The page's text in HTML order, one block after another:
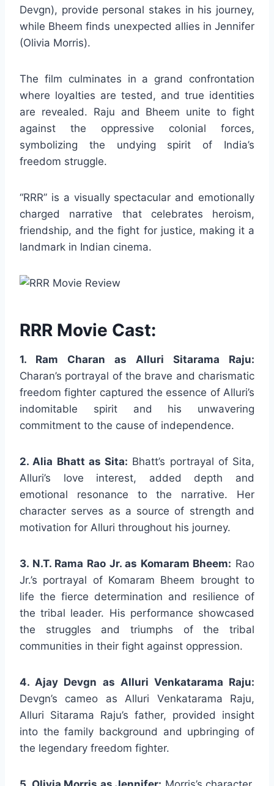
Devgn), provide personal stakes in his journey,
while Bheem finds unexpected allies in Jennifer
(Olivia Morris).
The film culminates in a grand confrontation
where loyalties are tested, and true identities
are revealed. Raju and Bheem unite to fight
against the oppressive colonial forces,
symbolizing the undying spirit of India’s
freedom struggle.
“RRR” is a visually spectacular and emotionally
charged narrative that celebrates heroism,
friendship, and the fight for justice, making it a
landmark in Indian cinema.
RRR Movie Cast:
1. Ram Charan as Alluri Sitarama Raju:
Charan’s portrayal of the brave and charismatic
freedom fighter captured the essence of Alluri’s
indomitable spirit and his unwavering
commitment to the cause of independence.
2. Alia Bhatt as Sita: Bhatt’s portrayal of Sita,
Alluri’s love interest, added depth and
emotional resonance to the narrative. Her
character serves as a source of strength and
motivation for Alluri throughout his journey.
3. N.T. Rama Rao Jr. as Komaram Bheem: Rao
Jr.’s portrayal of Komaram Bheem brought to
life the fierce determination and resilience of
the tribal leader. His performance showcased
the struggles and triumphs of the tribal
communities in their fight against oppression.
4. Ajay Devgn as Alluri Venkatarama Raju:
Devgn’s cameo as Alluri Venkatarama Raju,
Alluri Sitarama Raju’s father, provided insight
into the family background and upbringing of
the legendary freedom fighter.